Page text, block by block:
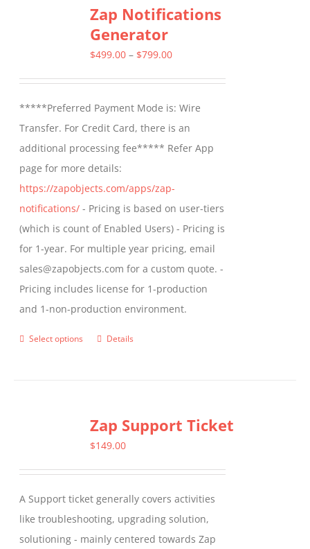
Zap Notifications
Generator
$499.00 – $799.00Price
through
$799.00
*****Preferred Payment Mode is: Wire
Transfer. For Credit Card, there is an
additional processing fee***** Refer App
page for more details:
https://zapobjects.com/apps/zap-
notifications/ - Pricing is based on user-tiers
(which is count of Enabled Users) - Pricing is
for 1-year. For multiple year pricing, email
sales@zapobjects.com for a custom quote. -
Pricing includes license for 1-production
and 1-non-production environment.
Select options
This
variants.
The
be
chosen
on
Details
Zap Support Ticket
$149.00
A Support ticket generally covers activities
like troubleshooting, upgrading solution,
solutioning - mainly centered towards Zap